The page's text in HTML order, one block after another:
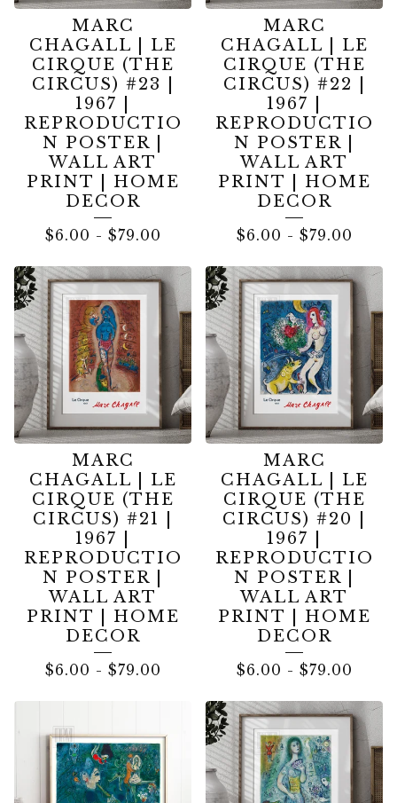
MARC
CHAGALL | LE
CIRQUE (THE
CIRCUS) #23 |
1967 |
REPRODUCTIO
N POSTER |
WALL ART
PRINT | HOME
DECOR
$6.00 - $79.00
MARC
CHAGALL | LE
CIRQUE (THE
CIRCUS) #22 |
1967 |
REPRODUCTIO
N POSTER |
WALL ART
PRINT | HOME
DECOR
$6.00 - $79.00
MARC
CHAGALL | LE
CIRQUE (THE
CIRCUS) #21 |
1967 |
REPRODUCTIO
N POSTER |
WALL ART
PRINT | HOME
DECOR
$6.00 - $79.00
MARC
CHAGALL | LE
CIRQUE (THE
CIRCUS) #20 |
1967 |
REPRODUCTIO
N POSTER |
WALL ART
PRINT | HOME
DECOR
$6.00 - $79.00